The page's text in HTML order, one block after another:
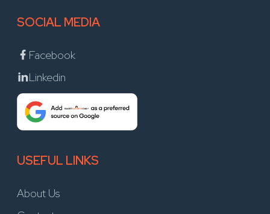
SOCIAL MEDIA
Facebook
Linkedin
USEFUL LINKS
About Us